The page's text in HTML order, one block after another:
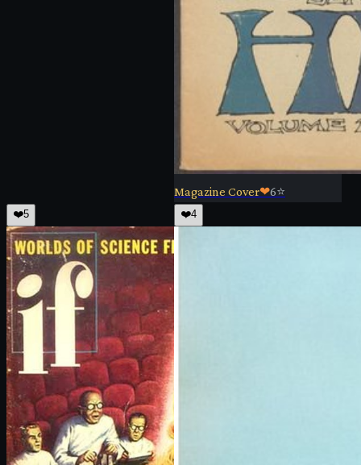
Magazine Cover❤6⭐
❤️5 ❤️4